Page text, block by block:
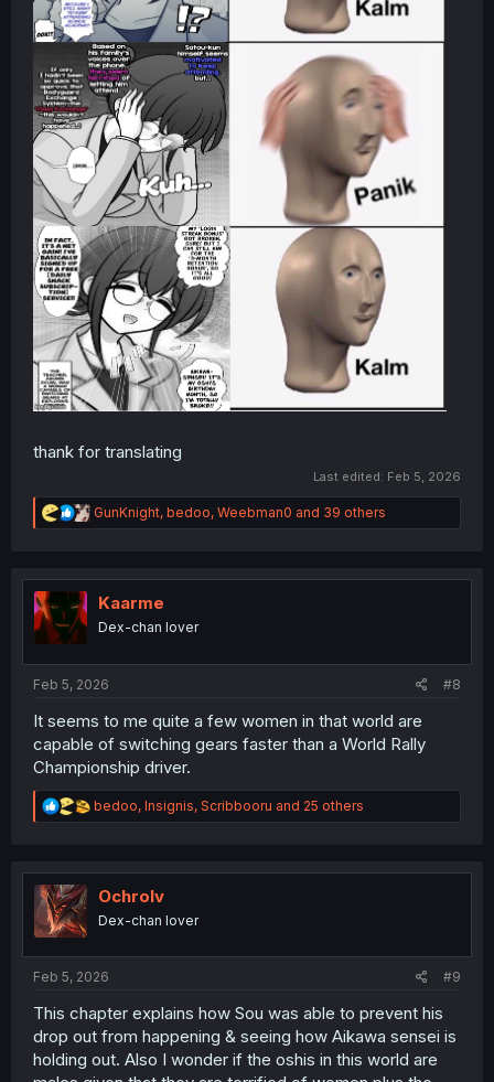
thank for translating
Last edited: Feb 5, 2026
R
e
t
n
GunKnight, bedoo, Weebman0 and 39 others
Kaarme
Dex-chan lover
Feb 5, 2026 #8
It seems to me quite a few women in that world are
capable of switching gears faster than a World Rally
Championship driver.
R
e
t
n
bedoo, Insignis, Scribbooru and 25 others
Ochrolv
Dex-chan lover
Feb 5, 2026 #9
This chapter explains how Sou was able to prevent his
drop out from happening & seeing how Aikawa sensei is
holding out. Also I wonder if the oshis in this world are